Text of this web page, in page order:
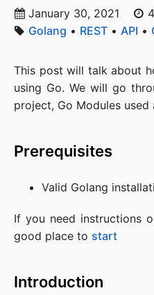
January 30, 2021
Golang • REST • API •
This post will talk about
using Go. We will go
project, Go Modules
Prerequisites
Valid Golang
If you need instructions
good place to start
Introduction